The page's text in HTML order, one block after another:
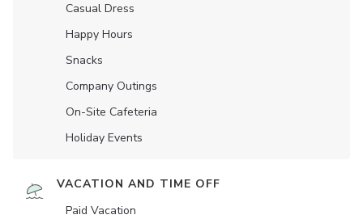
Casual Dress
Happy Hours
Snacks
Company Outings
On-Site Cafeteria
Holiday Events
VACATION AND TIME OFF
Paid Vacation